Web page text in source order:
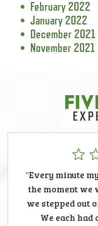
February 2022
January 2022
December 2021
November 2021
"Every minute
the moment we
we stepped out
We each